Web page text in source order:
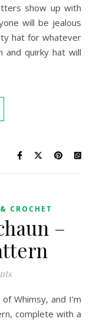
show up with
will be jealous
hat for whatever
and quirky hat will
CROCHET
–
complete with a